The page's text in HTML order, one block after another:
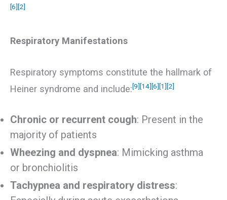
[6][2]
Respiratory Manifestations
Respiratory symptoms constitute the hallmark of
Heiner syndrome and include:[9] [14] [6] [1] [2]
Chronic or recurrent cough: Present in the
majority of patients
Wheezing and dyspnea: Mimicking asthma
or bronchiolitis
Tachypnea and respiratory distress: